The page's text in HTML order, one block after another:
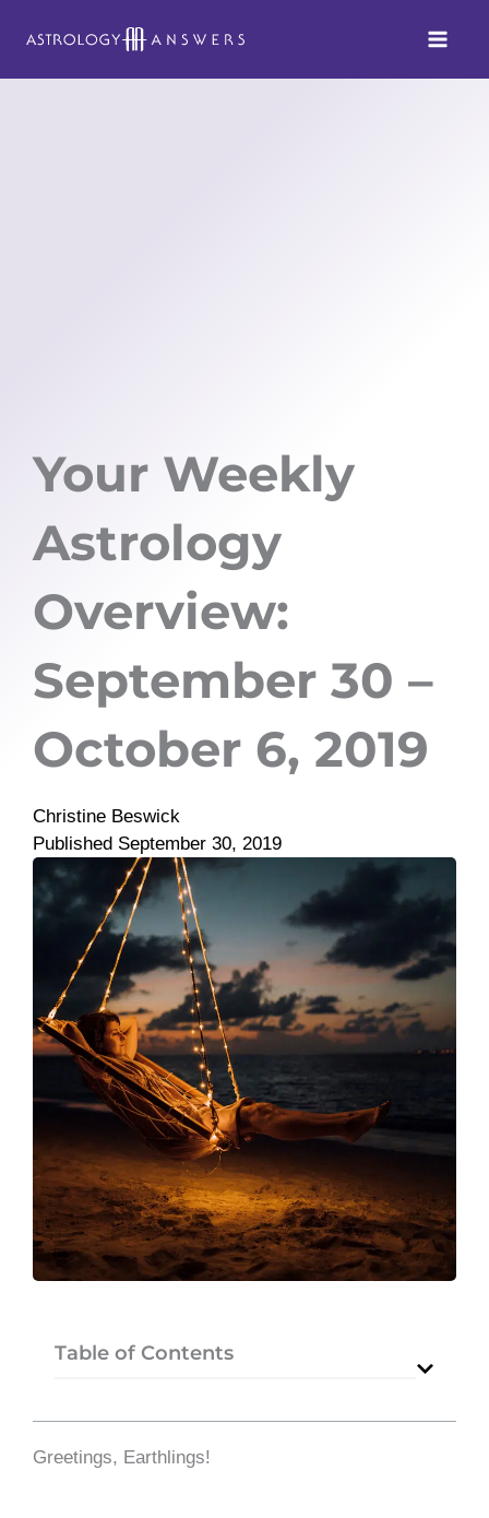
Your Weekly
Astrology
Overview:
September 30 –
October 6, 2019
Christine Beswick
Published September 30, 2019
Table of Contents
Greetings, Earthlings!